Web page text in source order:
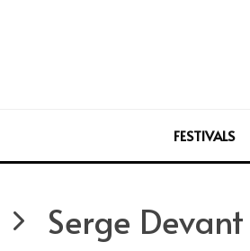
FESTIVALS
Serge Devant